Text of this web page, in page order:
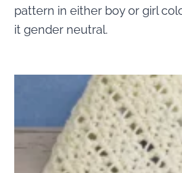
pattern in either boy or girl
it gender neutral.